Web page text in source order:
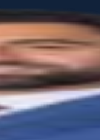
values early in life.